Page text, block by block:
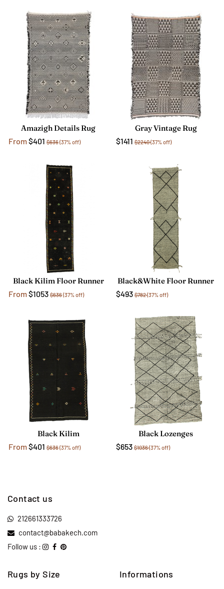
Amazigh Details Rug
From$401 $636(37% off)
Gray Vintage Rug
$1411 $2240(37% off)
Black Kilim Floor Runner
From$1053 $636(37% off)
Black&White Floor Runner
$493 $782(37% off)
Black Kilim
From$401 $636(37% off)
Black Lozenges
$653 $1036(37% off)
Contact us
212661333726
contact@babakech.com
Follow us :
Rugs by Size Informations